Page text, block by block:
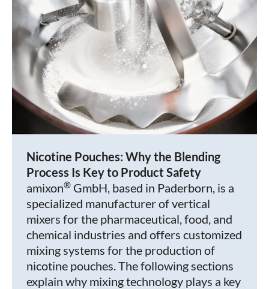
Nicotine Pouches: Why the Blending
Process Is Key to Product Safety
amixon® GmbH, based in Paderborn, is a
specialized manufacturer of vertical
mixers for the pharmaceutical, food, and
chemical industries and offers customized
mixing systems for the production of
nicotine pouches. The following sections
explain why mixing technology plays a key